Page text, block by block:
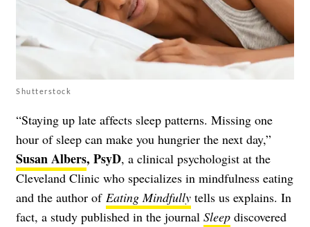
Shutterstock
“Staying up late affects sleep patterns. Missing one
hour of sleep can make you hungrier the next day,”
Susan Albers, PsyD, a clinical psychologist at the
Cleveland Clinic who specializes in mindfulness eating
and the author of Eating Mindfully tells us explains. In
fact, a study published in the journal Sleep discovered